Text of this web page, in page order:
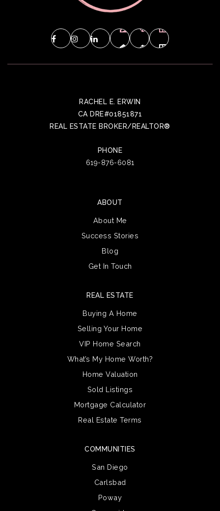
RACHEL E. ERWIN
CA DRE#01851871
REAL ESTATE BROKER/REALTOR®
PHONE
619-876-6081
ABOUT
About Me
Success Stories
Blog
Get In Touch
COMMUNITIES
San Diego
Carlsbad
Poway
REAL ESTATE
Buying A Home
Selling Your Home
VIP Home Search
What’s My Home Worth?
Home Valuation
Sold Listings
Mortgage Calculator
Real Estate Terms